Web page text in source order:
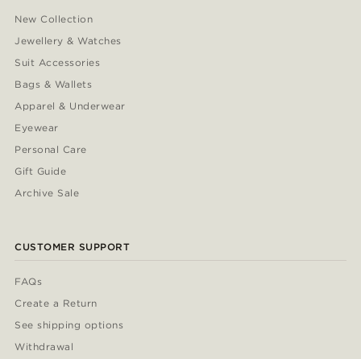
New Collection
Jewellery & Watches
Suit Accessories
Bags & Wallets
Apparel & Underwear
Eyewear
Personal Care
Gift Guide
Archive Sale
CUSTOMER SUPPORT
FAQs
Create a Return
See shipping options
Withdrawal